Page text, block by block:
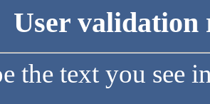
User validation
the text you see